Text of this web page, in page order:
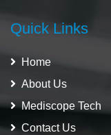
Quick Links
Home
About Us
Mediscope Tech
Contact Us